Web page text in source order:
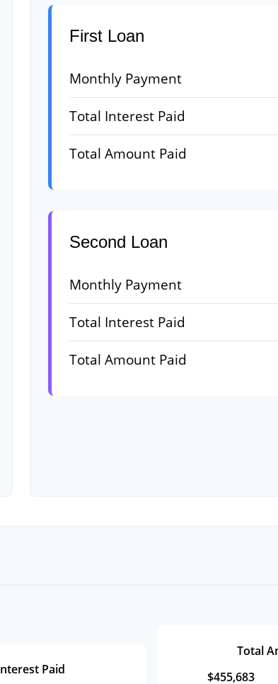
First Loan
Monthly Payment
Total Interest Paid
Total Amount Paid
Second Loan
Monthly Payment
Total Interest Paid
Total Amount Paid
Paid
Total
$455,683